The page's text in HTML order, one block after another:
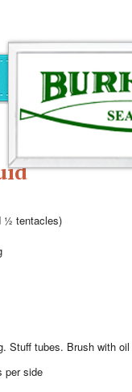
½ tentacles)
Stuff tubes. Brush with
per side